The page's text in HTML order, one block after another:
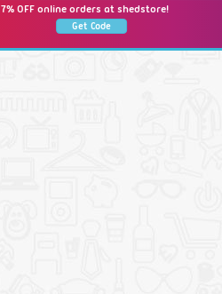
7% OFF online orders at shedstore!
Get Code